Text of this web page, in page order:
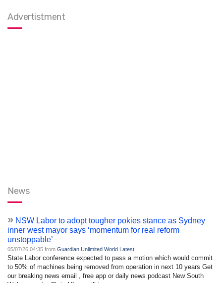
Advertistment
News
» NSW Labor to adopt tougher pokies stance as Sydney
inner west mayor says ‘momentum for real reform
unstoppable’
05/07/26 04:35 from Guardian Unlimited World Latest
State Labor conference expected to pass a motion which would commit
to 50% of machines being removed from operation in next 10 years Get
our breaking news email , free app or daily news podcast New South